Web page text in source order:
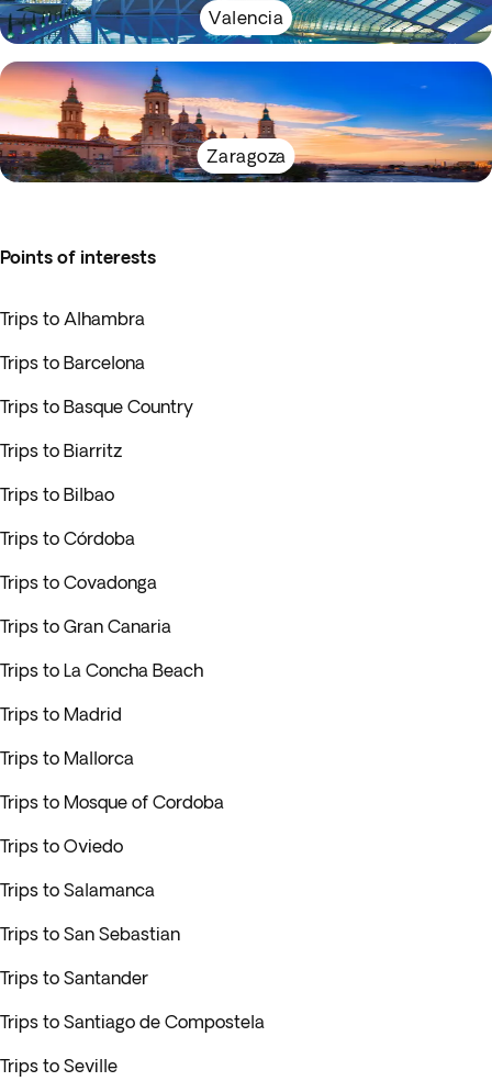
Valencia
Zaragoza
Points of interests
Trips to Alhambra
Trips to Barcelona
Trips to Basque Country
Trips to Biarritz
Trips to Bilbao
Trips to Córdoba
Trips to Covadonga
Trips to Gran Canaria
Trips to La Concha Beach
Trips to Madrid
Trips to Mallorca
Trips to Mosque of Cordoba
Trips to Oviedo
Trips to Salamanca
Trips to San Sebastian
Trips to Santander
Trips to Santiago de Compostela
Trips to Seville